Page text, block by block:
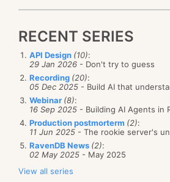
RECENT SERIES
API Design (10):
29 Jan 2026 - Don't try to guess
Recording (20):
05 Dec 2025 - Build AI that
Webinar (8):
16 Sep 2025 - Building AI Agents in
Production postmorterm (2):
11 Jun 2025 - The rookie server's
RavenDB News (2):
02 May 2025 - May 2025
View all series